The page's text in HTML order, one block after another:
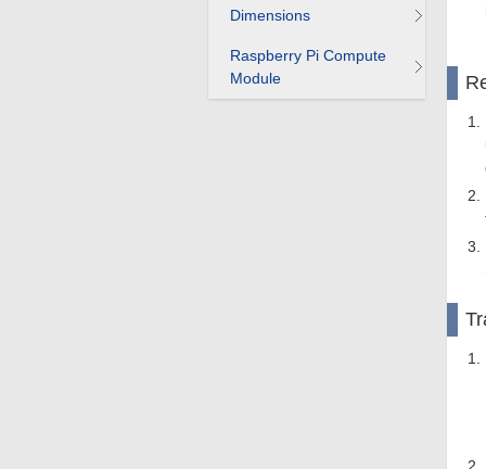
Dimensions
Raspberry Pi Compute
Module